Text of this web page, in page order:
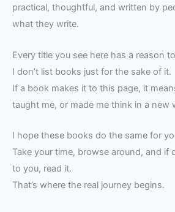
practical, thoughtful, and written by
what they write.
Every title you see here has a reason
I don’t list books just for the sake of it.
If a book makes it to this page, it
taught me, or made me think in a new
I hope these books do the same for
Take your time, browse around, and if
to you, read it.
That’s where the real journey begins.